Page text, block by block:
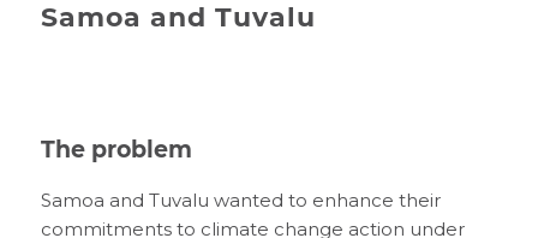
Samoa and Tuvalu
The problem
Samoa and Tuvalu wanted to enhance their
commitments to climate change action under